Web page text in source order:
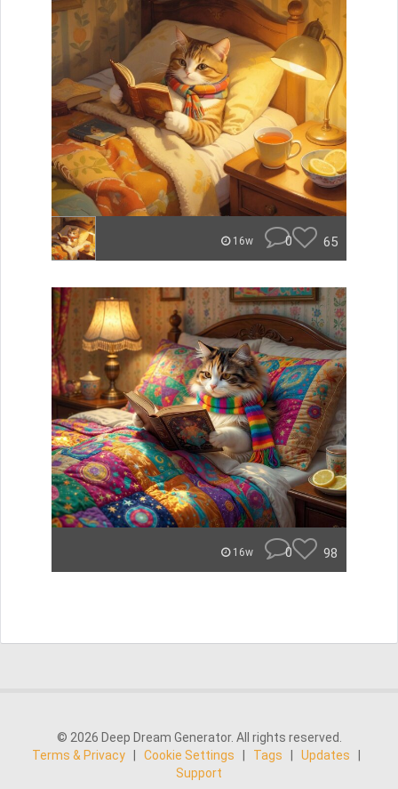
16w 0 65
16w 0 98
© 2026 Deep Dream Generator. All rights reserved.
Terms & Privacy
Cookie Settings Tags Updates
Support